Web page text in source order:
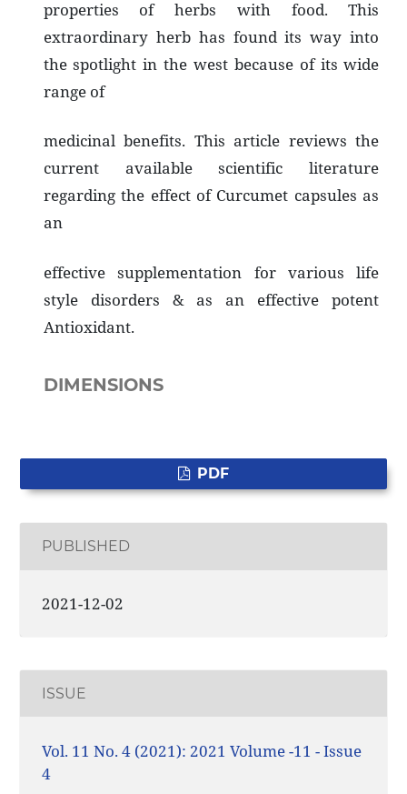
properties of herbs with food. This
extraordinary herb has found its way into
the spotlight in the west because of its wide
range of
medicinal benefits. This article reviews the
current available scientific literature
regarding the effect of Curcumet capsules as
an
effective supplementation for various life
style disorders & as an effective potent
Antioxidant.
DIMENSIONS
PDF
PUBLISHED
2021-12-02
ISSUE
Vol. 11 No. 4 (2021): 2021 Volume -11 - Issue
4